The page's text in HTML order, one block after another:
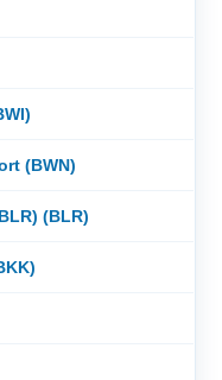
(BWN)
(BLR)